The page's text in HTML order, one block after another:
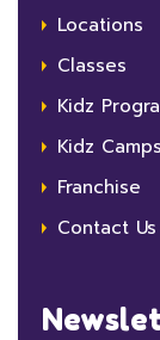
Locations
Classes
Kidz
Kidz Camps
Franchise
Contact Us